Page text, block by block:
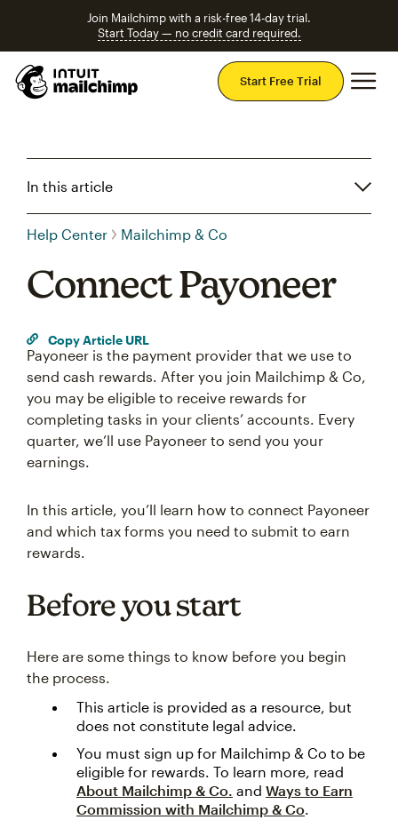
Join Mailchimp with a risk-free 14-day trial.
Start Today — no credit card required.
Start Free Trial
In this article
Help Center Mailchimp & Co
Connect Payoneer
Copy Article URL
Payoneer is the payment provider that we use to
send cash rewards. After you join Mailchimp & Co,
you may be eligible to receive rewards for
completing tasks in your clients’ accounts. Every
quarter, we’ll use Payoneer to send you your
earnings.
In this article, you’ll learn how to connect Payoneer
and which tax forms you need to submit to earn
rewards.
Before you start
Here are some things to know before you begin
the process.
This article is provided as a resource, but
does not constitute legal advice.
You must sign up for Mailchimp & Co to be
eligible for rewards. To learn more, read
About Mailchimp & Co. and Ways to Earn
Commission with Mailchimp & Co.